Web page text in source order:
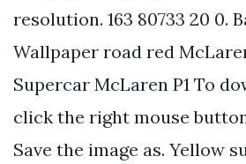
resolution. 163 80733 20 0.
Wallpaper road red
Supercar McLaren P1 To
click the right mouse
Save the image as. Yellow